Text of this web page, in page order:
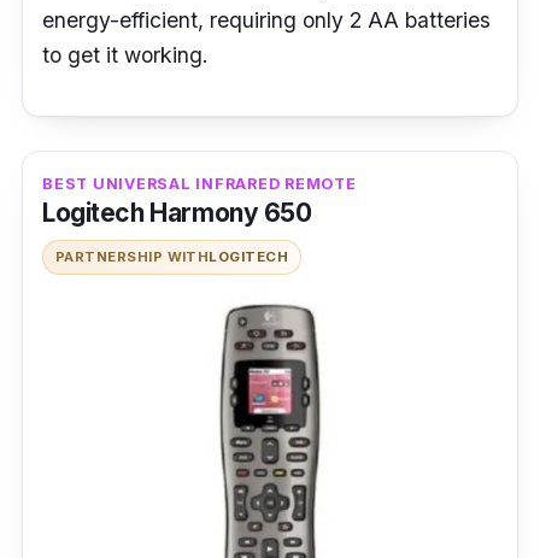
energy-efficient, requiring only 2 AA batteries
to get it working.
BEST UNIVERSAL INFRARED REMOTE
Logitech Harmony 650
PARTNERSHIP WITHLOGITECH